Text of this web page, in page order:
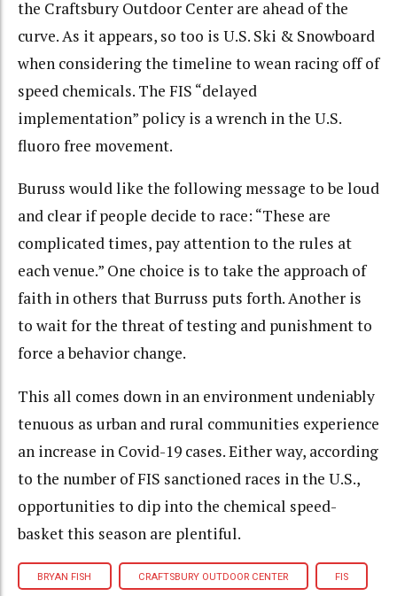
the Craftsbury Outdoor Center are ahead of the
curve. As it appears, so too is U.S. Ski & Snowboard
when considering the timeline to wean racing off of
speed chemicals. The FIS “delayed
implementation” policy is a wrench in the U.S.
fluoro free movement.
Buruss would like the following message to be loud
and clear if people decide to race: “These are
complicated times, pay attention to the rules at
each venue.” One choice is to take the approach of
faith in others that Burruss puts forth. Another is
to wait for the threat of testing and punishment to
force a behavior change.
This all comes down in an environment undeniably
tenuous as urban and rural communities experience
an increase in Covid-19 cases. Either way, according
to the number of FIS sanctioned races in the U.S.,
opportunities to dip into the chemical speed-
basket this season are plentiful.
BRYAN FISH CRAFTSBURY OUTDOOR CENTER FIS